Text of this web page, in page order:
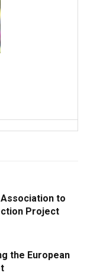
Association to
Project
the European